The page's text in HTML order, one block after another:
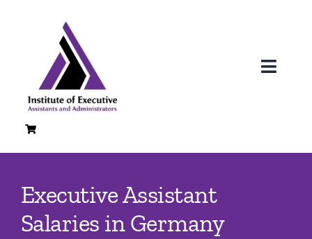
Executive Assistant
Salaries in Germany